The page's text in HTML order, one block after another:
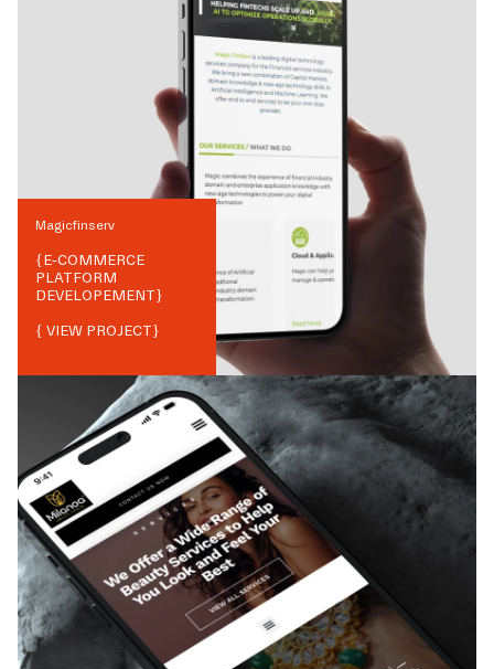
Magicfinserv
{E-COMMERCE
PLATFORM
DEVELOPEMENT}
{ VIEW PROJECT}